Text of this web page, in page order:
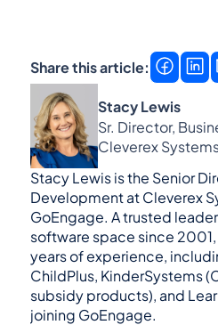
Share this article:
Stacy Lewis
Sr. Director,
Cleverex
Stacy Lewis is the Senior
Development at Cleverex
GoEngage. A trusted
software space since
years of experience,
ChildPlus, KinderSystems
subsidy products), and
joining GoEngage.